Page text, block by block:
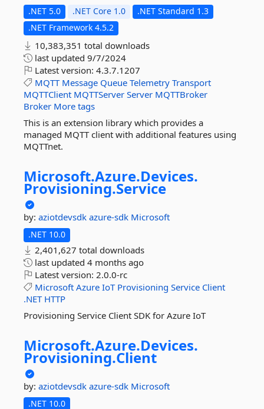
.NET 5.0 .NET Core 1.0
.NET Standard 1.3
.NET Framework 4.5.2
10,383,351 total downloads
last updated 9/7/2024
Latest version: 4.3.7.1207
MQTT Message Queue Telemetry Transport
MQTTClient MQTTServer Server MQTTBroker
Broker More tags
This is an extension library which provides a
managed MQTT client with additional features using
MQTTnet.
Microsoft.Azure.Devices.
Provisioning.Service
by: aziotdevsdk azure-sdk Microsoft
.NET 10.0
2,401,627 total downloads
last updated 4 months ago
Latest version: 2.0.0-rc
Microsoft Azure IoT Provisioning Service Client
.NET HTTP
Provisioning Service Client SDK for Azure IoT
Microsoft.Azure.Devices.
Provisioning.Client
by: aziotdevsdk azure-sdk Microsoft
.NET 10.0